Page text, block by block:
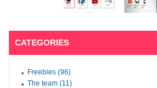
CATEGORIES
Freebies (96)
The team (11)